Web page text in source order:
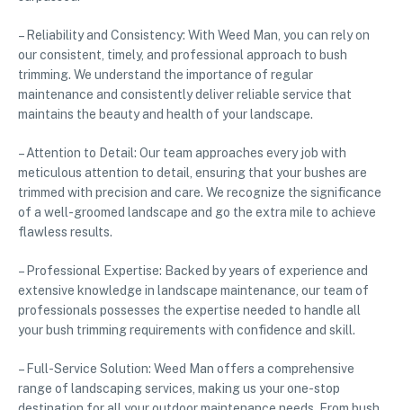
– Reliability and Consistency: With Weed Man, you can rely on
our consistent, timely, and professional approach to bush
trimming. We understand the importance of regular
maintenance and consistently deliver reliable service that
maintains the beauty and health of your landscape.
– Attention to Detail: Our team approaches every job with
meticulous attention to detail, ensuring that your bushes are
trimmed with precision and care. We recognize the significance
of a well-groomed landscape and go the extra mile to achieve
flawless results.
– Professional Expertise: Backed by years of experience and
extensive knowledge in landscape maintenance, our team of
professionals possesses the expertise needed to handle all
your bush trimming requirements with confidence and skill.
– Full-Service Solution: Weed Man offers a comprehensive
range of landscaping services, making us your one-stop